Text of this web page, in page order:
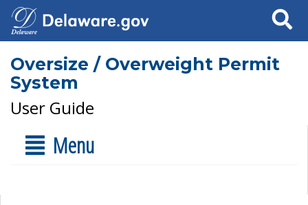
Search
Oversize / Overweight Permit
System
User Guide
Menu